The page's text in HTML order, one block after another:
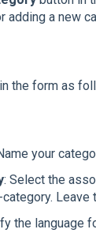
adding a new
the form as
your
: Select the
the language